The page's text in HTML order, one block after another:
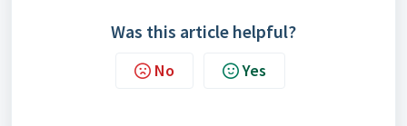
Was this article helpful?
No Yes